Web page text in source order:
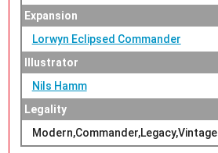
Expansion
Lorwyn Eclipsed Commander
Illustrator
Nils Hamm
Legality
Modern,Commander,Legacy,Vintage